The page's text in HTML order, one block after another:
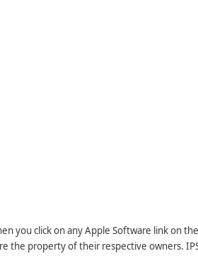
you click on any Apple Software link on
the property of their respective owners.